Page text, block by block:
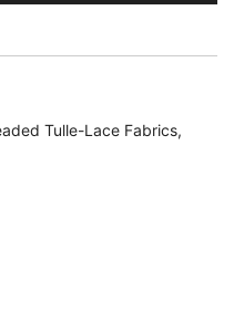
Tulle-Lace Fabrics,